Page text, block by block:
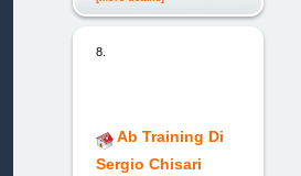
8.
Ab Training Di
Sergio Chisari